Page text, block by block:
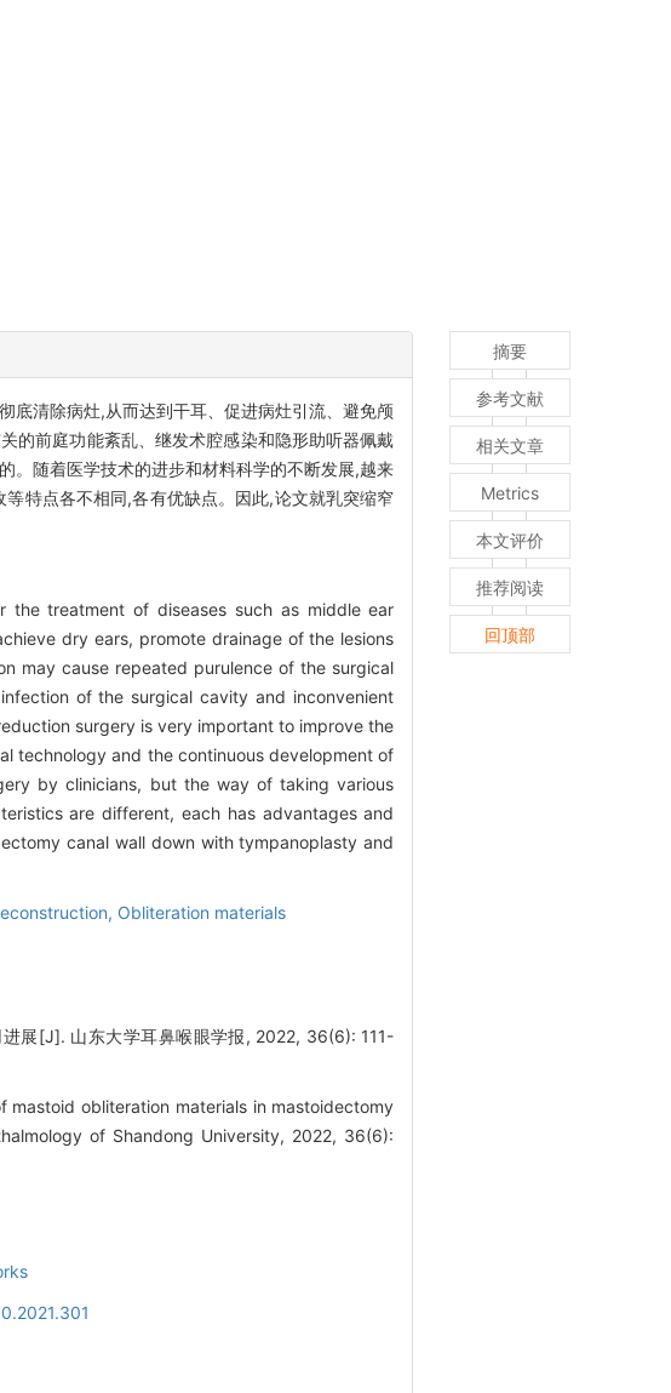
底清除病灶,从而达到干耳、促进病灶引流、避免颅
的前庭功能紊乱、继发术腔感染和隐形助听器佩戴
。随着医学技术的进步和材料科学的不断发展,越来
特点各不相同,各有优缺点。因此,论文就乳突缩窄
the treatment of diseases such as middle ear
dry ears, promote drainage of the lesions
may cause repeated purulence of the surgical
of the surgical cavity and inconvenient
surgery is very important to improve the
technology and the continuous development of
by clinicians, but the way of taking various
are different, each has advantages and
canal wall down with tympanoplasty and
Obliteration materials
展[J]. 山东大学耳鼻喉眼学报, 2022, 36(6): 111-
mastoid obliteration materials in mastoidectomy
of Shandong University, 2022, 36(6):
摘要
参考文献
相关文章
Metrics
本文评价
推荐阅读
回顶部